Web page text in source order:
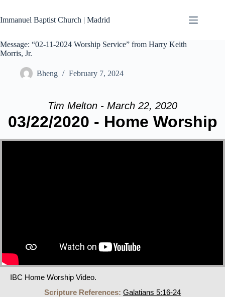
content
Immanuel Baptist Church | Madrid
Message: “02-11-2024 Worship Service” from Harry Keith
Morris, Jr.
Bheng February 7, 2024
Tim Melton - March 22, 2020
03/22/2020 - Home Worship
IBC Home Worship Video.
Scripture References: Galatians 5:16-24